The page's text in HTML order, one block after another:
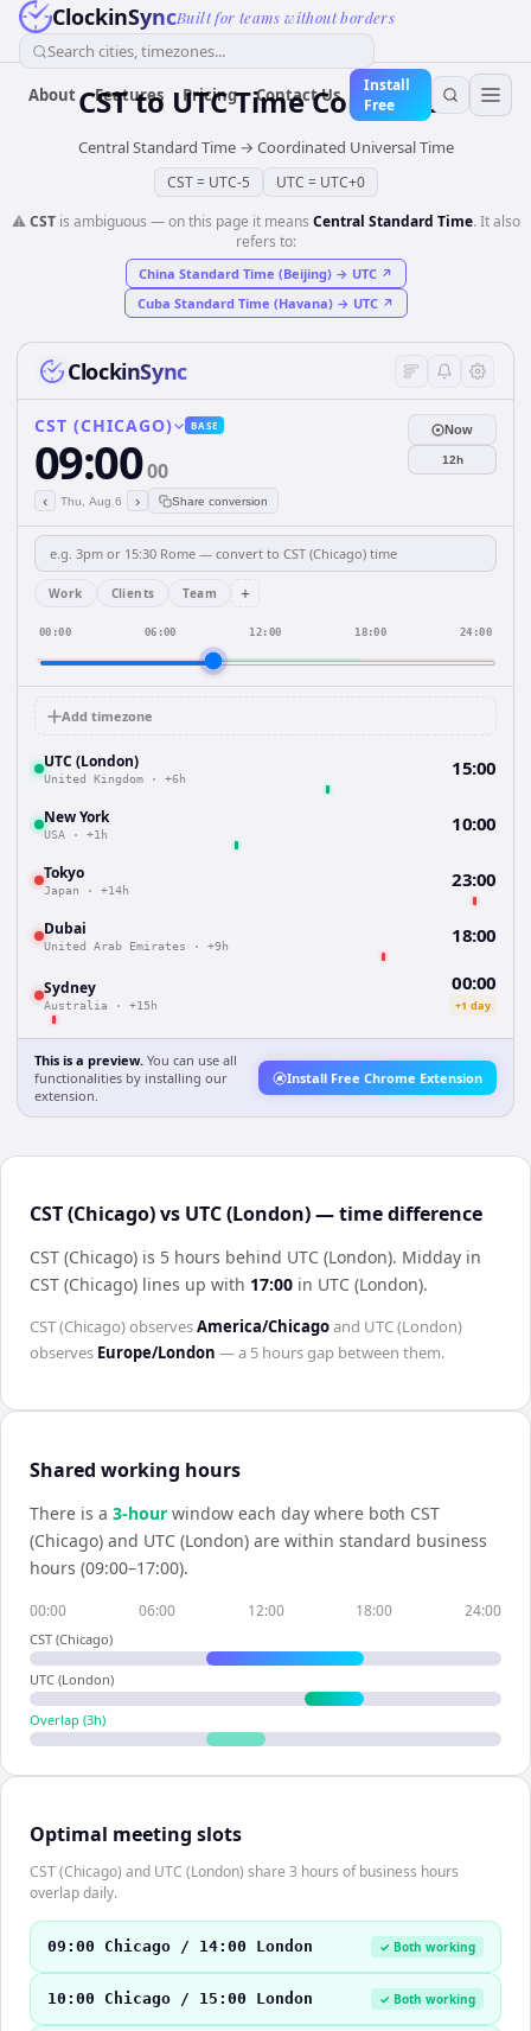
ClockinSyncBuilt for teams without borders
Search cities, timezones...
About Features Pricing Contact Us
Install
Free
CSTto UTCTime Converter
Central Standard Time→ Coordinated Universal Time
CST= UTC-5 UTC = UTC+0
⚠️CSTis ambiguous — on this page it means Central Standard Time. It also
refers to:
China Standard Time (Beijing)→ UTC↗
Cuba Standard Time (Havana)→ UTC↗
ClockinSync
CST (CHICAGO) BASE
09:0000
‹ Thu, Aug 6 › Share conversion
Now
12h
Work Clients Team +
00:00 06:00 12:00 18:00 24:00
Add timezone
UTC (London)
United Kingdom · +6h 15:00
New York
USA · +1h 10:00
Tokyo
Japan · +14h 23:00
Dubai
United Arab Emirates · +9h 18:00
Sydney
Australia · +15h
00:00
+1 day
This is a preview. You can use all
functionalities by installing our
extension.
Install Free Chrome Extension
CST (Chicago) vs UTC (London) — time difference
CST (Chicago) is 5 hours behind UTC (London). Midday in
CST (Chicago) lines up with 17:00 in UTC (London).
CST (Chicago)observesAmerica/Chicagoand UTC (London)
observes Europe/London — a 5 hoursgap between them.
Shared working hours
There is a 3-hour window each day where both CST
(Chicago) and UTC (London) are within standard business
hours (09:00–17:00).
00:00 06:00 12:00 18:00 24:00
CST (Chicago)
UTC (London)
Overlap (3h)
Optimal meeting slots
CST (Chicago) and UTC (London) share 3 hours of business hours
overlap daily.
09:00 Chicago / 14:00 London ✓ Both working
10:00 Chicago / 15:00 London ✓ Both working